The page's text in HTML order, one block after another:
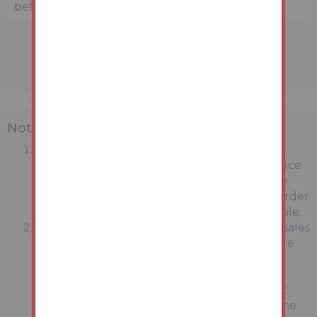
before bidding.
Note
Intending purchasers will be asked to produce
identification documentation at a later stage
and we would ask for your co-operation in order
that there will be no delay in agreeing the sale.
General : While we endeavour to make our sales
particulars fair, accurate and reliable, they are
particular importance to you, please contact
the office and we will be pleased to check the